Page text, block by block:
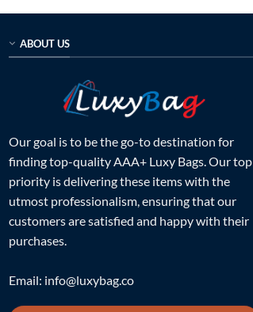
ABOUT US
Our goal is to be the go-to destination for
finding top-quality AAA+ Luxy Bags. Our top
priority is delivering these items with the
utmost professionalism, ensuring that our
customers are satisfied and happy with their
purchases.
Email: info@luxybag.co